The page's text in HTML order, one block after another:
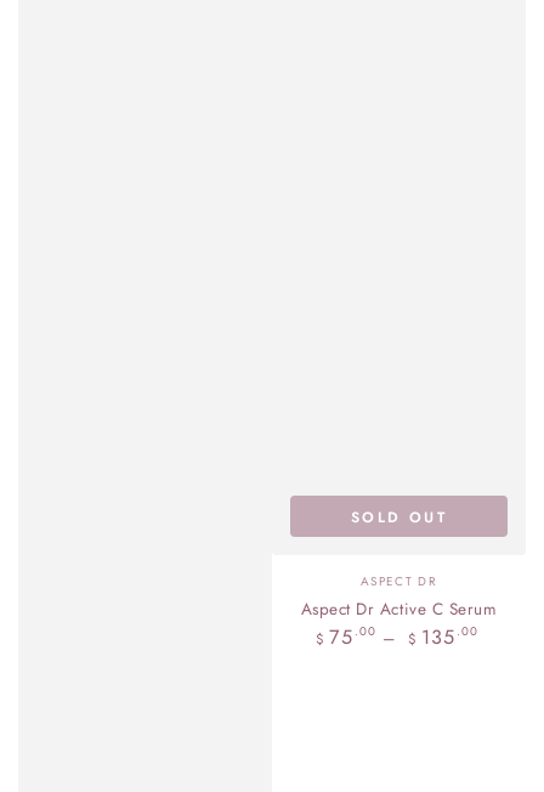
Vendor:
ASPECT DR
Aspect Dr Active C Serum
Regular
$ 75 .00 $ 135 .00
SOLD OUT